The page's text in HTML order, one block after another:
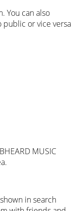
You can also
public or vice versa
MUSIC
in search